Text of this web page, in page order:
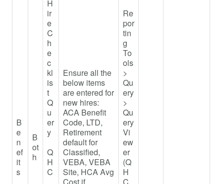
B
e
n
ef
it
s
B
ot
h
H
ir
e
C
h
e
c
kl
is
t
Q
u
er
y
Q
H
C
Ensure all the
below items
are entered for
new hires:
ACA Benefit
Code, LTD,
Retirement
default for
Classified,
VEBA, VEBA
Site, HCA Avg
Cost if
Re
por
tin
g
To
ols
>
Qu
ery
>
Qu
ery
Vi
ew
er
(Q
H
C_